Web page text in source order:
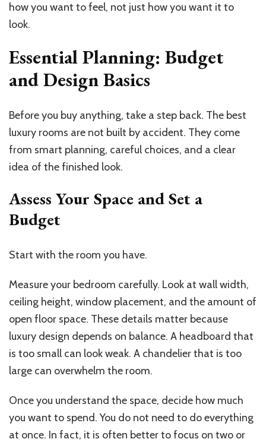
how you want to feel, not just how you want it to
look.
Essential Planning: Budget
and Design Basics
Before you buy anything, take a step back. The best
luxury rooms are not built by accident. They come
from smart planning, careful choices, and a clear
idea of the finished look.
Assess Your Space and Set a
Budget
Start with the room you have.
Measure your bedroom carefully. Look at wall width,
ceiling height, window placement, and the amount of
open floor space. These details matter because
luxury design depends on balance. A headboard that
is too small can look weak. A chandelier that is too
large can overwhelm the room.
Once you understand the space, decide how much
you want to spend. You do not need to do everything
at once. In fact, it is often better to focus on two or